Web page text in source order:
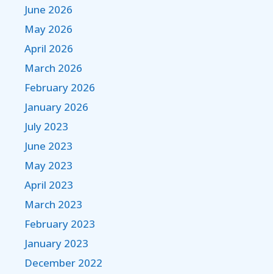
June 2026
May 2026
April 2026
March 2026
February 2026
January 2026
July 2023
June 2023
May 2023
April 2023
March 2023
February 2023
January 2023
December 2022